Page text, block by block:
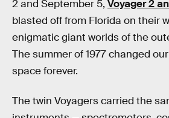
2 and September 5, Voyager 2
blasted off from Florida on their
enigmatic giant worlds of the
The summer of 1977 changed
space forever.
The twin Voyagers carried the